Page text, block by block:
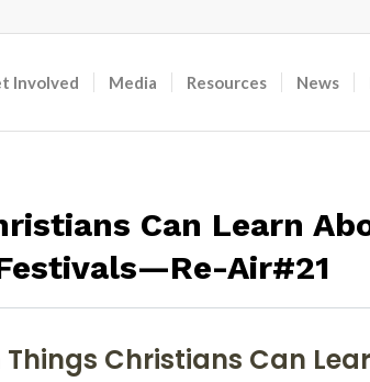
Involved Media Resources News
Can Learn
Air#21